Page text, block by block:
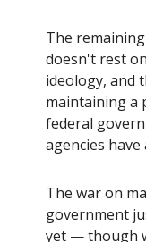
The
doesn't rest
ideology, and
maintaining a
federal
agencies
The war on
government
yet — though